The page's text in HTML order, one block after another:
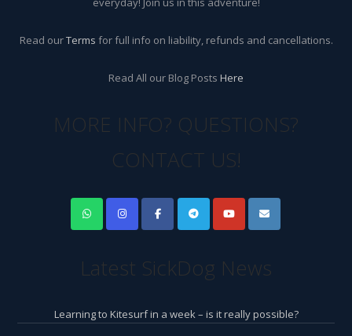
Read ourTerms for full info on liability, refunds and cancellations.
Read All our Blog Posts Here
MORE INFO? QUESTIONS?
CONTACT US!
Latest SickDog News
Learning to Kitesurf in a week – is it really possible?